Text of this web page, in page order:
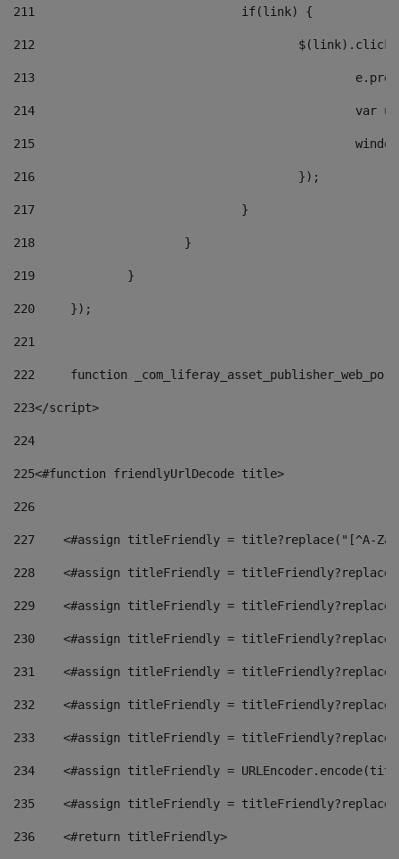
211
				if(link) {
212
213
214
215
216
					});
217
				}
218
			}
219
		}
220
	});
221
222
function
223</script>
224
225<#function friendlyUrlDecode title>
226
227
<#assign titleFriendly = title?replace("[^A-
228
<#assign titleFriendly =
229
<#assign titleFriendly =
230
<#assign titleFriendly =
231
<#assign titleFriendly =
232
<#assign titleFriendly =
233
<#assign titleFriendly =
234
<#assign titleFriendly =
235
<#assign titleFriendly =
236
    <#return titleFriendly>